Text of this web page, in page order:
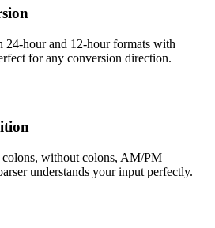
24-hour and 12-hour formats with
for any conversion direction.
without colons, AM/PM
understands your input perfectly.